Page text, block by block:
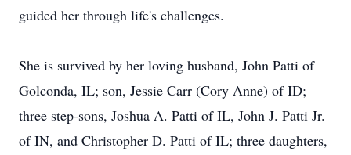
guided her through life's challenges.
She is survived by her loving husband, John Patti of
Golconda, IL; son, Jessie Carr (Cory Anne) of ID;
three step-sons, Joshua A. Patti of IL, John J. Patti Jr.
of IN, and Christopher D. Patti of IL; three daughters,